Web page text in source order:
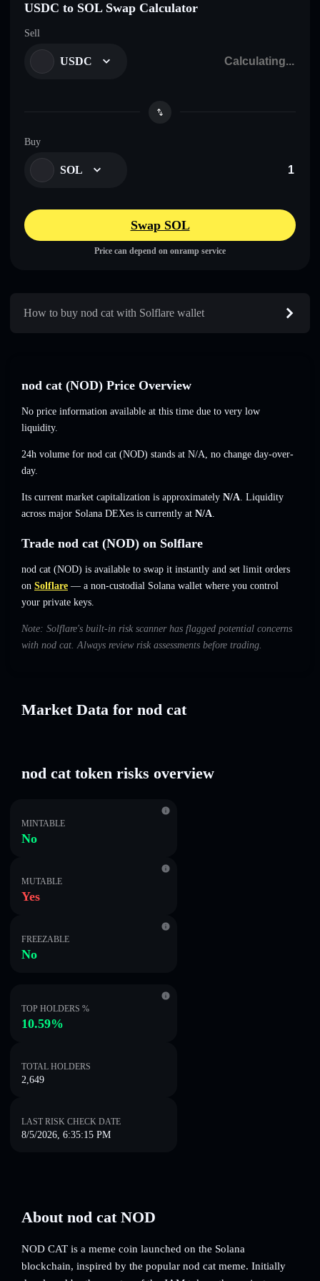
USDC to SOL Swap Calculator
Sell
USDC
Buy
SOL
Swap SOL
Price can depend on onramp service
How to buy nod cat with Solflare wallet
nod cat (NOD) Price Overview
No price information available at this time due to very low
liquidity.
24h volume for nod cat (NOD) stands at N/A, no change day-over-
day.
Its current market capitalization is approximately N/A. Liquidity
across major Solana DEXes is currently at N/A.
Trade nod cat (NOD) on Solflare
nod cat (NOD) is available to swap it instantly and set limit orders
on Solflare — a non-custodial Solana wallet where you control
your private keys.
Note: Solflare's built-in risk scanner has flagged potential concerns
with nod cat. Always review risk assessments before trading.
Market Data for nod cat
nod cat token risks overview
MINTABLE
No
MUTABLE
Yes
FREEZABLE
No
TOP HOLDERS %
10.59%
TOTAL HOLDERS
2,649
LAST RISK CHECK DATE
8/5/2026, 6:35:15 PM
About nod cat NOD
NOD CAT is a meme coin launched on the Solana
blockchain, inspired by the popular nod cat meme. Initially